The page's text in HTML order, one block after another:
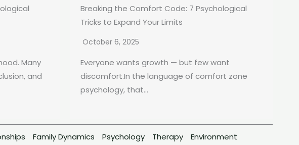
Many
and
Breaking the Comfort Code: 7 Psychological
Tricks to Expand Your Limits
October 6, 2025
Everyone wants growth — but few want
discomfort.In the language of comfort zone
psychology, that...
Family Dynamics Psychology Therapy Environment